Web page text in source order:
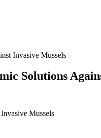
Invasive Mussels
Solutions